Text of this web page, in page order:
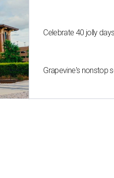
Celebrate 40 jolly
Grapevine's nonstop